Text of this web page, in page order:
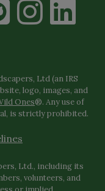
Ltd (an IRS
logo, images, and
Ones®. Any use of
is strictly prohibited.
Ltd., including its
volunteers, and